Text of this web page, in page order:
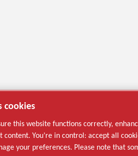
cookies
this website functions correctly,
content. You’re in control: accept all
your preferences. Please note that